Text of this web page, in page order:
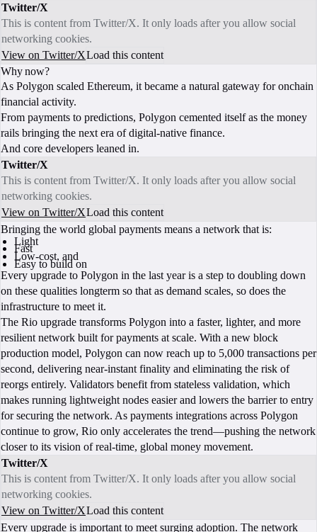
Twitter/X
This is content from Twitter/X. It only loads after you allow social
networking cookies.
View on Twitter/XLoad this content
Why now?
As Polygon scaled Ethereum, it became a natural gateway for onchain
financial activity.
From payments to predictions, Polygon cemented itself as the money
rails bringing the next era of digital-native finance.
And core developers leaned in.
Twitter/X
This is content from Twitter/X. It only loads after you allow social
networking cookies.
View on Twitter/XLoad this content
Bringing the world global payments means a network that is:
Light
Fast
Low-cost, and
Easy to build on
Every upgrade to Polygon in the last year is a step to doubling down
on these qualities longterm so that as demand scales, so does the
infrastructure to meet it.
The Rio upgrade transforms Polygon into a faster, lighter, and more
resilient network built for payments at scale. With a new block
production model, Polygon can now reach up to 5,000 transactions per
second, delivering near-instant finality and eliminating the risk of
reorgs entirely. Validators benefit from stateless validation, which
makes running lightweight nodes easier and lowers the barrier to entry
for securing the network. As payments integrations across Polygon
continue to grow, Rio only accelerates the trend—pushing the network
closer to its vision of real-time, global money movement.
Twitter/X
This is content from Twitter/X. It only loads after you allow social
networking cookies.
View on Twitter/XLoad this content
Every upgrade is important to meet surging adoption. The network